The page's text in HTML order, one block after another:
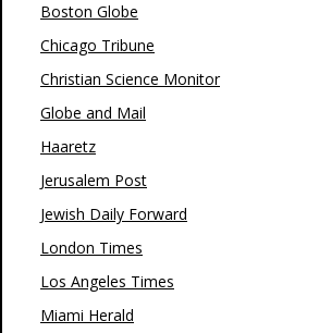
Boston Globe
Chicago Tribune
Christian Science Monitor
Globe and Mail
Haaretz
Jerusalem Post
Jewish Daily Forward
London Times
Los Angeles Times
Miami Herald